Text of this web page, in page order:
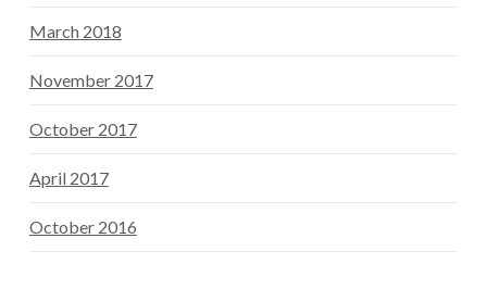
March 2018
November 2017
October 2017
April 2017
October 2016